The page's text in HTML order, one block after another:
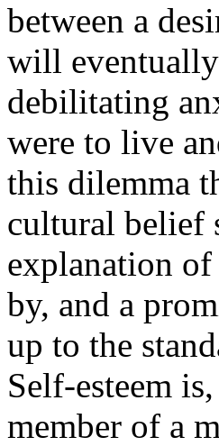
between a
will
debilitating
were to live
this dilemma
cultural belief
explanation of
by, and a
up to the
Self-esteem
member of a